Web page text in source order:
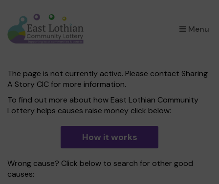
Menu
×
The page is not currently active. Please contact Sharing
A Story CIC for more information.
To find out more about how East Lothian Community
Lottery helps causes raise money click below:
How it works
Wrong cause? Click below to search for other good
causes: